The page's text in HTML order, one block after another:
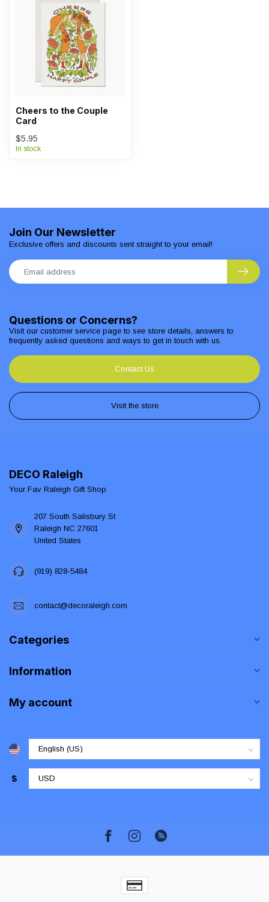
Cheers to the Couple
Card
$5.95
In stock
Questions or Concerns?
Visit our customer service page to see store details, answers to
frequently asked questions and ways to get in touch with us.
Contact Us
Visit the store
Join Our Newsletter
Exclusive offers and discounts sent straight to your email!
DECO Raleigh
Your Fav Raleigh Gift Shop
207 South Salisbury St
Raleigh NC 27601
United States
(919) 828-5484
contact@decoraleigh.com
Categories
Information
My account
$